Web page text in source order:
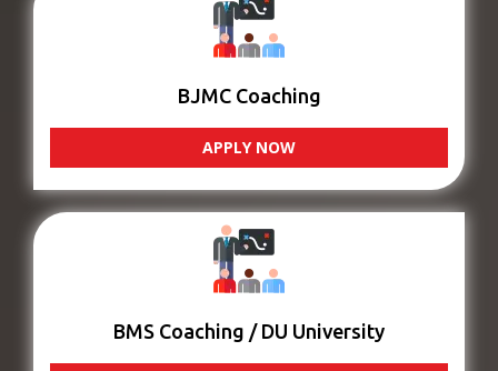
BJMC Coaching
APPLY NOW
BMS Coaching / DU University